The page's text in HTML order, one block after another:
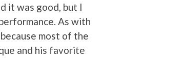
it was good, but I
As with
most of the
and his favorite